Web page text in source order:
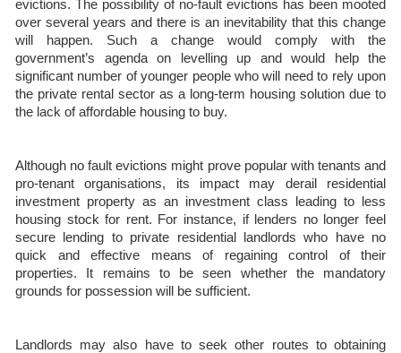
evictions. The possibility of no-fault evictions has been mooted
over several years and there is an inevitability that this change
will happen. Such a change would comply with the
government’s agenda on levelling up and would help the
significant number of younger people who will need to rely upon
the private rental sector as a long-term housing solution due to
the lack of affordable housing to buy.
Although no fault evictions might prove popular with tenants and
pro-tenant organisations, its impact may derail residential
investment property as an investment class leading to less
housing stock for rent. For instance, if lenders no longer feel
secure lending to private residential landlords who have no
quick and effective means of regaining control of their
properties. It remains to be seen whether the mandatory
grounds for possession will be sufficient.
Landlords may also have to seek other routes to obtaining